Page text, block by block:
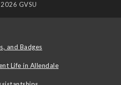
GVSU
and Badges
Life in Allendale